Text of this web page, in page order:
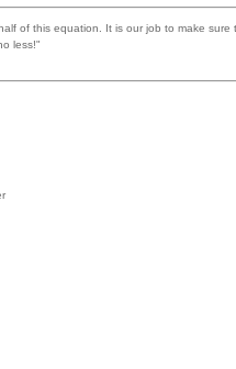
of this equation. It is our job to make
less!"